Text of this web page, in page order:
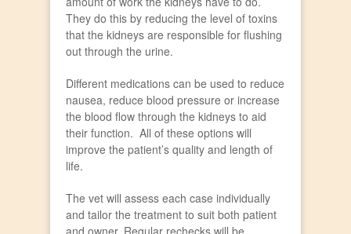
They do this by reducing the level of toxins
that the kidneys are responsible for flushing
out through the urine.
Different medications can be used to reduce
nausea, reduce blood pressure or increase
the blood flow through the kidneys to aid
their function. All of these options will
improve the patient’s quality and length of
life.
The vet will assess each case individually
and tailor the treatment to suit both patient